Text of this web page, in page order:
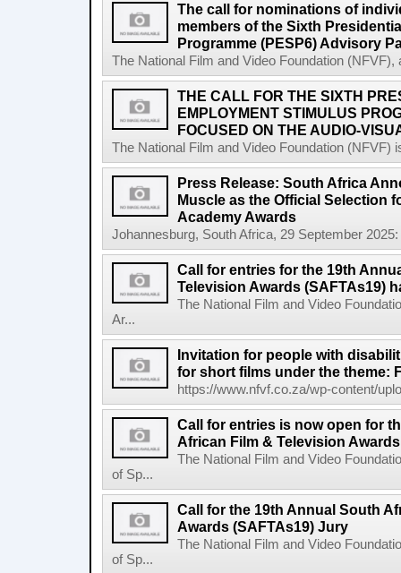
The call for nominations of
members of the Sixth
Programme (PESP6) Advisory
The National Film and Video Foundation
THE CALL FOR THE SIXTH
EMPLOYMENT STIMULUS
FOCUSED ON THE AUDIO-
The National Film and Video Foundation (NFVF)
Press Release: South Africa
Muscle as the Official Selection
Academy Awards
Johannesburg, South Africa, 29 September
Call for entries for the 19th
Television Awards (SAFTAs19)
The National Film and Video
Ar...
Invitation for people with
for short films under the theme:
https://www.nfvf.co.za/wp-content/
Call for entries is now open for
African Film & Television
The National Film and Video
of Sp...
Call for the 19th Annual South
Awards (SAFTAs19) Jury
The National Film and Video
of Sp...